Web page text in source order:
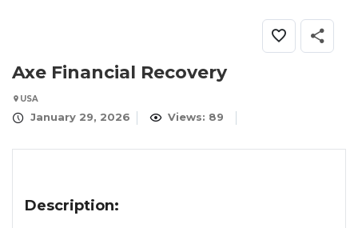
Axe Financial Recovery
USA
January 29, 2026 Views: 89
Description: